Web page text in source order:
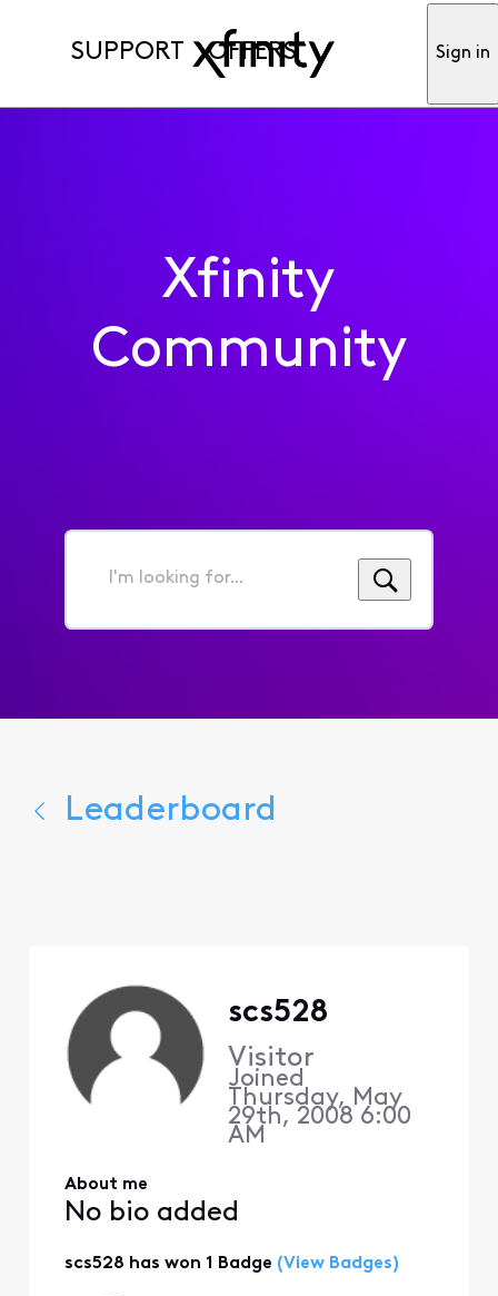
SUPPORT OFFERS Sign in
Xfinity
Community
I'm
for...
Leaderboard
scs528
Visitor
Joined
Thursday, May
29th, 2008 6:00
AM
About me
No bio added
scs528 has won 1 Badge (View Badges)